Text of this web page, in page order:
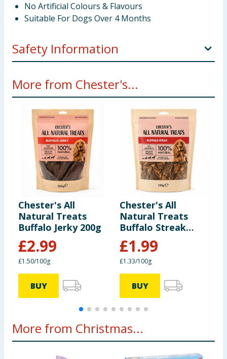
No Artificial Colours & Flavours
Suitable For Dogs Over 4 Months
Safety Information
treat or reward at any time. Ensure dogs are
supervised at all times when feeding. Fresh drinking
water should be provided at all times.
Pet food only. Not for human consumption.
More from Chester's...
Chester's All
Natural Treats
Buffalo Jerky 200g
£2.99
£1.50/100g
BUY
Chester's All
Natural Treats
Buffalo Streak
150g
£1.99
£1.33/100g
BUY
More from Christmas...